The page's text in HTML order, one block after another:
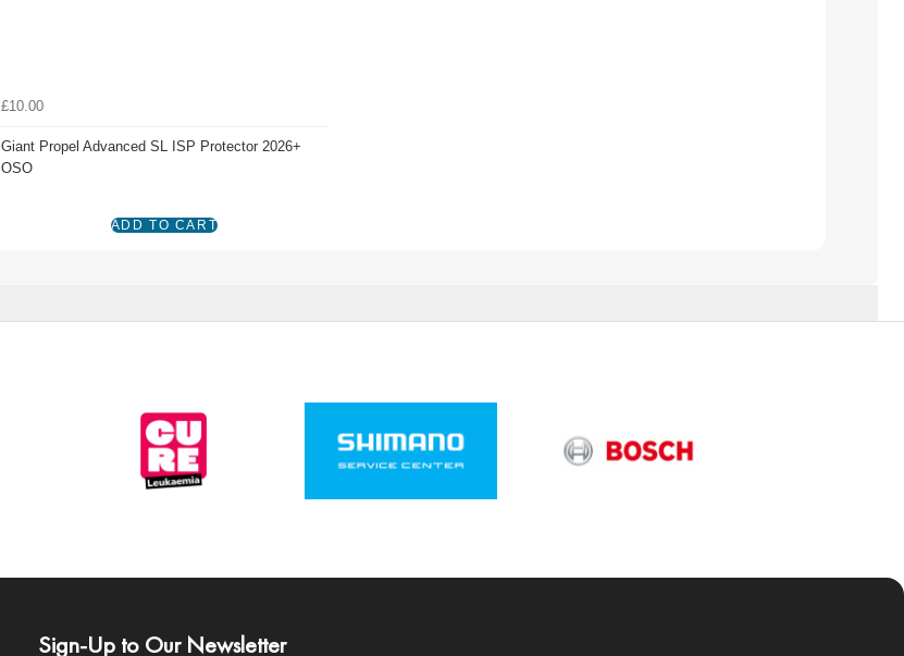
£10.00
Giant Propel Advanced SL ISP Protector 2026+
OSO
Sign-Up to Our Newsletter